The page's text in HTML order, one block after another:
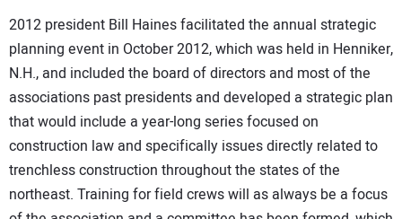
2012 president Bill Haines facilitated the annual strategic
planning event in October 2012, which was held in Henniker,
N.H., and included the board of directors and most of the
associations past presidents and developed a strategic plan
that would include a year-long series focused on
construction law and specifically issues directly related to
trenchless construction throughout the states of the
northeast. Training for field crews will as always be a focus